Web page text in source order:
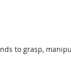
to grasp,